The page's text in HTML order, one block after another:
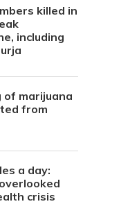
killed in
including
of marijuana
from
a day:
crisis